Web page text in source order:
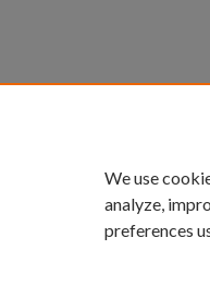
We use
analyze,
preferences